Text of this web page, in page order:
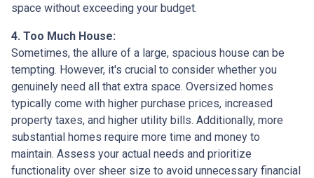
space without exceeding your budget.
4. Too Much House:
Sometimes, the allure of a large, spacious house can be
tempting. However, it's crucial to consider whether you
genuinely need all that extra space. Oversized homes
typically come with higher purchase prices, increased
property taxes, and higher utility bills. Additionally, more
substantial homes require more time and money to
maintain. Assess your actual needs and prioritize
functionality over sheer size to avoid unnecessary financial